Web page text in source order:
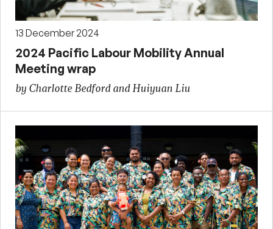
13 December 2024
2024 Pacific Labour Mobility Annual
Meeting wrap
by Charlotte Bedford and Huiyuan Liu